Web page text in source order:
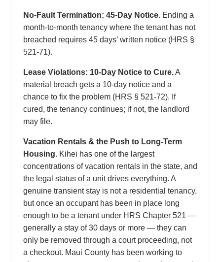
No-Fault Termination: 45-Day Notice. Ending a
month-to-month tenancy where the tenant has not
breached requires 45 days’ written notice (HRS §
521-71).
Lease Violations: 10-Day Notice to Cure.A
material breach gets a 10-day notice and a
chance to fix the problem (HRS § 521-72). If
cured, the tenancy continues; if not, the landlord
may file.
Vacation Rentals & the Push to Long-Term
Housing. Kihei has one of the largest
concentrations of vacation rentals in the state, and
the legal status of a unit drives everything. A
genuine transient stay is not a residential tenancy,
but once an occupant has been in place long
enough to be a tenant under HRS Chapter 521 —
generally a stay of 30 days or more — they can
only be removed through a court proceeding, not
a checkout. Maui County has been working to